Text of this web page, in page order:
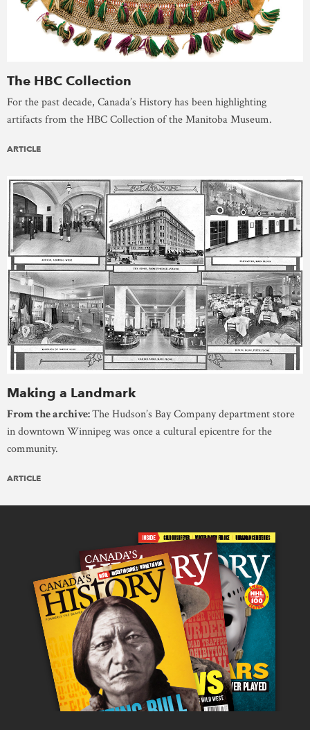
The HBC Collection
For the past decade, Canada’s History has been highlighting
artifacts from the HBC Collection of the Manitoba Museum.
ARTICLE
Making a Landmark
From the archive:The Hudson’s Bay Company department store
in downtown Winnipeg was once a cultural epicentre for the
community.
ARTICLE